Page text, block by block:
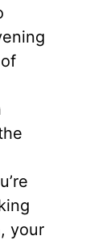
your